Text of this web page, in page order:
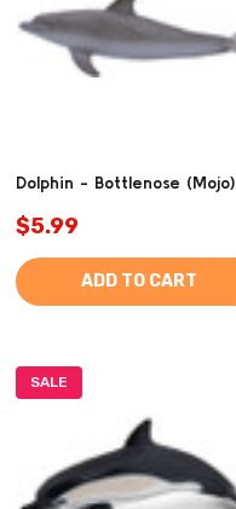
Dolphin - Bottlenose (Mojo)
$5.99
ADD TO CART
SALE